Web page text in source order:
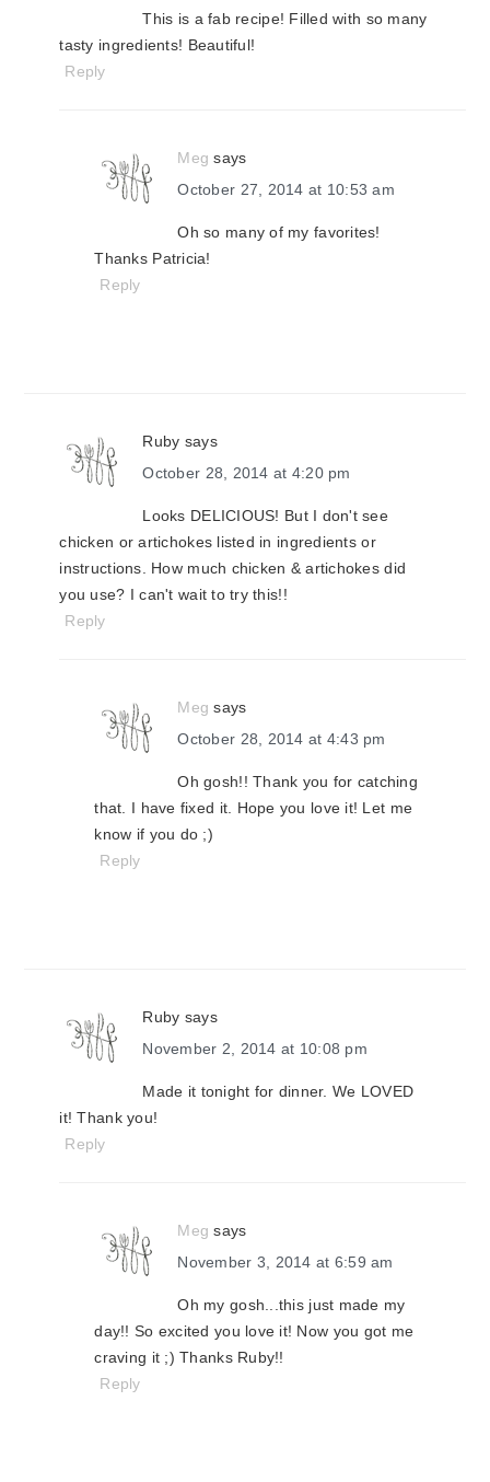
This is a fab recipe! Filled with so many
tasty ingredients! Beautiful!
Reply
Meg says
October 27, 2014 at 10:53 am
Oh so many of my favorites!
Thanks Patricia!
Reply
Ruby says
October 28, 2014 at 4:20 pm
Looks DELICIOUS! But I don't see
chicken or artichokes listed in ingredients or
instructions. How much chicken & artichokes did
you use? I can't wait to try this!!
Reply
Meg says
October 28, 2014 at 4:43 pm
Oh gosh!! Thank you for catching
that. I have fixed it. Hope you love it! Let me
know if you do ;)
Reply
Ruby says
November 2, 2014 at 10:08 pm
Made it tonight for dinner. We LOVED
it! Thank you!
Reply
Meg says
November 3, 2014 at 6:59 am
Oh my gosh...this just made my
day!! So excited you love it! Now you got me
craving it ;) Thanks Ruby!!
Reply